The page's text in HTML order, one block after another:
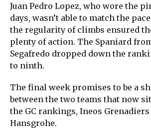
Juan Pedro Lopez, who wore the
days, wasn’t able to match the
the regularity of climbs ensured
plenty of action. The Spaniard
Segafredo dropped down the
to ninth.
The final week promises to be a
between the two teams that now
the GC rankings, Ineos
Hansgrohe.